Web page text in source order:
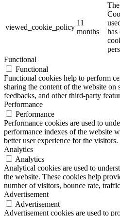
viewed_cookie_policy
11
months
has
Functional
Functional
Functional cookies help to perform
sharing the content of the website
feedbacks, and other third-party
Performance
Performance
Performance cookies are used to
performance indexes of the website
better user experience for the visitors.
Analytics
Analytics
Analytical cookies are used to
the website. These cookies help
number of visitors, bounce rate,
Advertisement
Advertisement
Advertisement cookies are used to